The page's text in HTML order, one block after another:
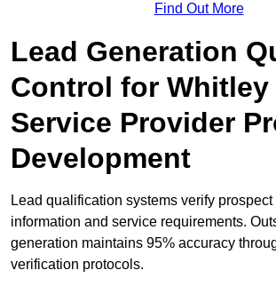
Find Out More
Lead Generation
Control for Whitley
Service Provider
Development
Lead qualification systems verify prospect
information and service requirements.
generation maintains 95% accuracy
verification protocols.